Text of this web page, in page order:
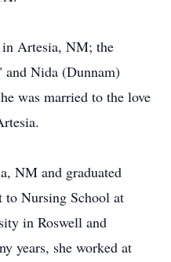
Artesia, NM; the
Nida (Dunnam)
was married to the love
NM and graduated
Nursing School at
in Roswell and
years, she worked at